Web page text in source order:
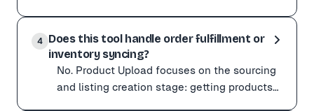
Product Upload supports WooCommerce via CSV
Import your products into the Product Upload
This works for both single and bulk product exports.
Need to understand the format? Download our free
4
Does this tool handle order fulfillment or
inventory syncing?
No. Product Upload focuses on the sourcing
and listing creation stage: getting products